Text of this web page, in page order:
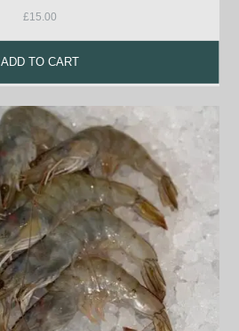
£15.00
ADD TO CART